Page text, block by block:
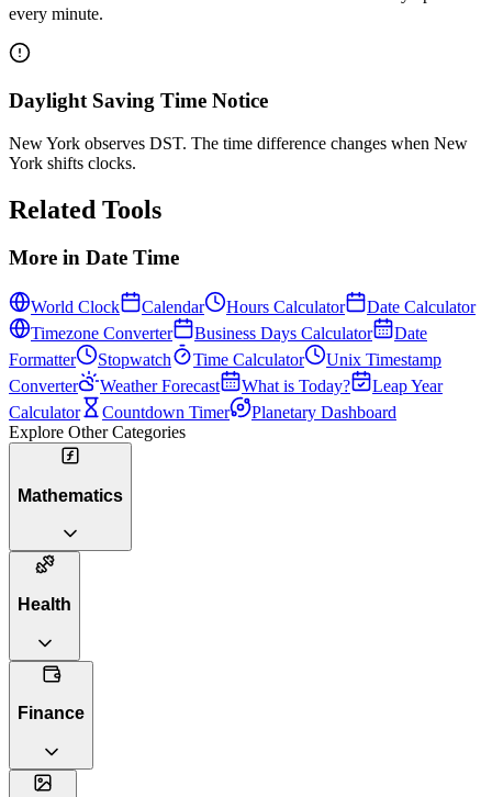
every minute.
Daylight Saving Time Notice
New York observes DST. The time difference changes when New
York shifts clocks.
Related Tools
More in Date Time
World Clock Calendar Hours Calculator
Date Calculator
Timezone Converter
Business Days Calculator
Date
Formatter
Stopwatch Time Calculator
Unix Timestamp
Converter
Weather Forecast What is Today?
Leap Year
Calculator
Countdown Timer
Planetary Dashboard
Explore Other Categories
Mathematics
Health
Finance